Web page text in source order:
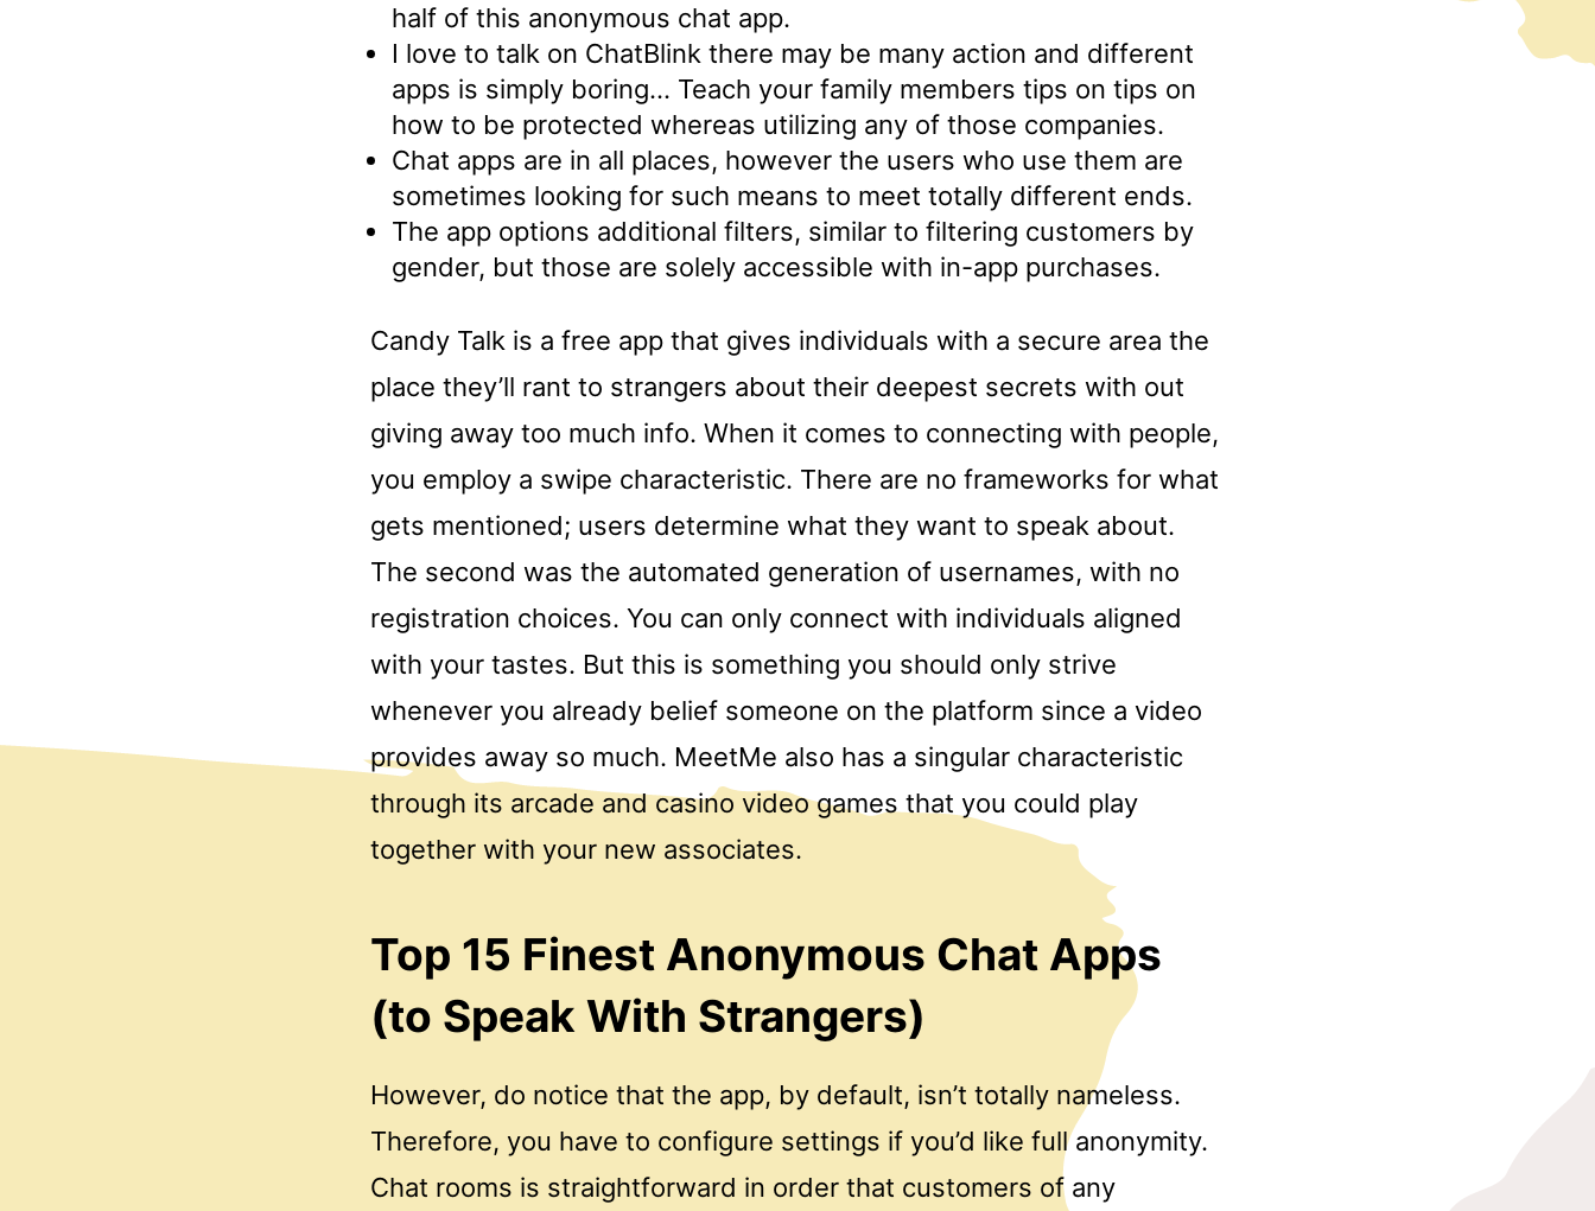
half of this anonymous chat app.
I love to talk on ChatBlink there may be many action and different
apps is simply boring… Teach your family members tips on tips on
how to be protected whereas utilizing any of those companies.
Chat apps are in all places, however the users who use them are
sometimes looking for such means to meet totally different ends.
The app options additional filters, similar to filtering customers by
gender, but those are solely accessible with in-app purchases.
Candy Talk is a free app that gives individuals with a secure area the
place they’ll rant to strangers about their deepest secrets with out
giving away too much info. When it comes to connecting with people,
you employ a swipe characteristic. There are no frameworks for what
gets mentioned; users determine what they want to speak about.
The second was the automated generation of usernames, with no
registration choices. You can only connect with individuals aligned
with your tastes. But this is something you should only strive
whenever you already belief someone on the platform since a video
provides away so much. MeetMe also has a singular characteristic
through its arcade and casino video games that you could play
together with your new associates.
Top 15 Finest Anonymous Chat Apps
(to Speak With Strangers)
However, do notice that the app, by default, isn’t totally nameless.
Therefore, you have to configure settings if you’d like full anonymity.
Chat rooms is straightforward in order that customers of any